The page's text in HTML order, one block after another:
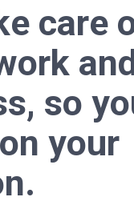
care
so
your